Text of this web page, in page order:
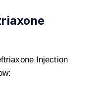
Injection